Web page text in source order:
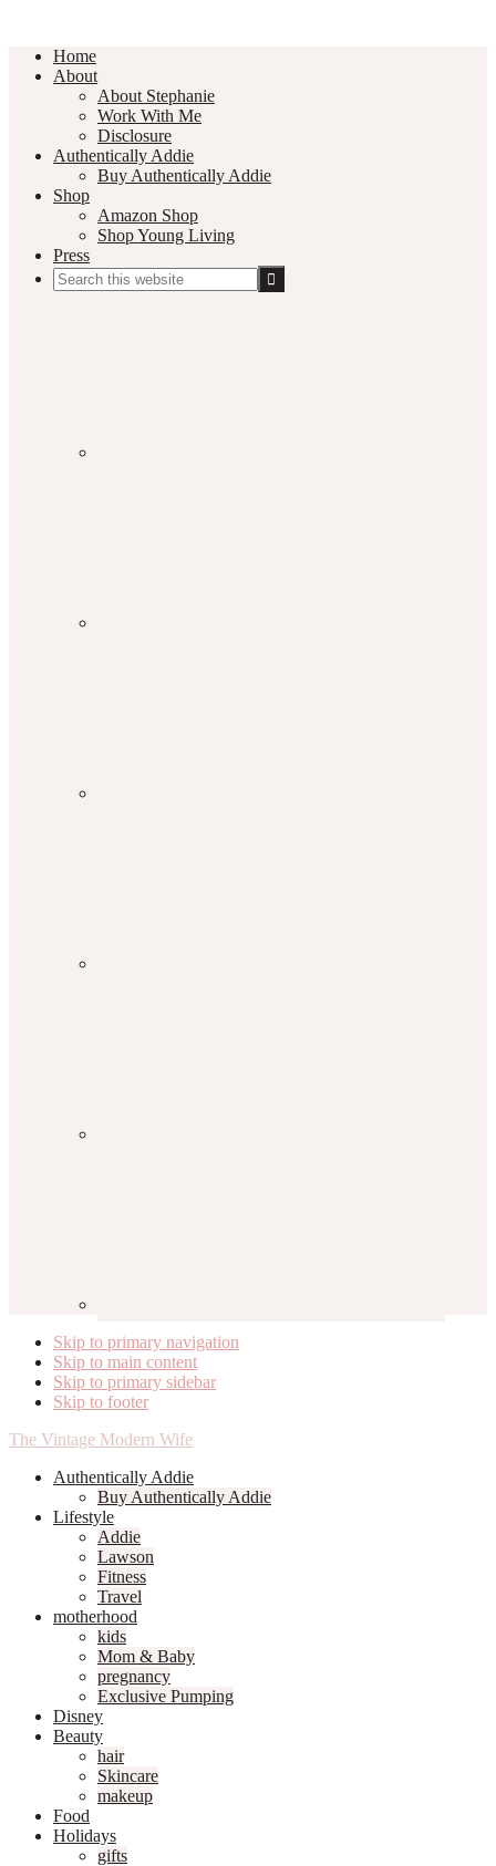
Home
About
About Stephanie
Work With Me
Disclosure
Authentically Addie
Buy Authentically Addie
Shop
Amazon Shop
Shop Young Living
Press
Search
this
Skip to primary navigation
Skip to main content
Skip to primary sidebar
Skip to footer
The Vintage Modern Wife
Authentically Addie
Buy Authentically Addie
Lifestyle
Addie
Lawson
Fitness
Travel
motherhood
kids
Mom & Baby
pregnancy
Exclusive Pumping
Disney
Beauty
hair
Skincare
makeup
Food
Holidays
gifts